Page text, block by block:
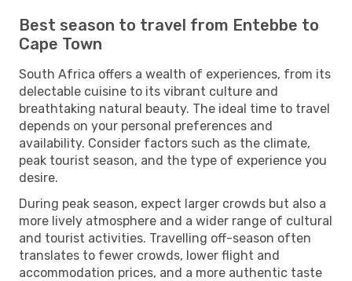
Best season to travel from Entebbe to
Cape Town
South Africa offers a wealth of experiences, from its
delectable cuisine to its vibrant culture and
breathtaking natural beauty. The ideal time to travel
depends on your personal preferences and
availability. Consider factors such as the climate,
peak tourist season, and the type of experience you
desire.
During peak season, expect larger crowds but also a
more lively atmosphere and a wider range of cultural
and tourist activities. Travelling off-season often
translates to fewer crowds, lower flight and
accommodation prices, and a more authentic taste